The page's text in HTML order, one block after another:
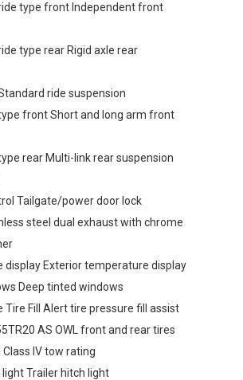
type front Independent front
type rear Rigid axle rear
ride suspension
front Short and long arm front
rear Multi-link rear suspension
Tailgate/power door lock
steel dual exhaust with chrome
display Exterior temperature display
Deep tinted windows
Tire Fill Alert tire pressure fill assist
AS OWL front and rear tires
IV tow rating
Trailer hitch light